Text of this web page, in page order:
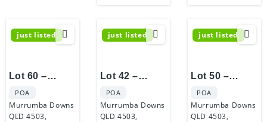
just listed
Lot 60 –
Murrumba
Castle
POA
Murrumba Downs
QLD 4503,
just listed
Lot 42 –
Murrumba
Castle
POA
Murrumba Downs
QLD 4503,
just listed
Lot 50 –
Murrumba
Castle
POA
Murrumba Downs
QLD 4503,